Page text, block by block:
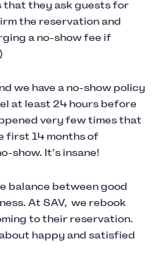
that they ask guests for
the reservation and
a no-show fee if
we have a no-show policy
at least 24 hours before
very few times that
first 14 months of
show. It’s insane!
balance between good
At SAV, we rebook
to their reservation.
happy and satisfied